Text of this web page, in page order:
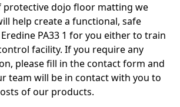
protective dojo floor matting we
help create a functional, safe
PA33 1 for you either to train
facility. If you require any
please fill in the contact form and
team will be in contact with you to
of our products.